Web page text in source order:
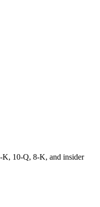
K, 10-Q, 8-K, and insider